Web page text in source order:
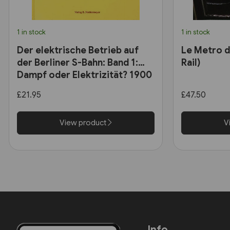
1 in stock
Der elektrische Betrieb auf
der Berliner S-Bahn: Band 1:
Dampf oder Elektrizität? 1900
£21.95
View product
1 in stock
Le Metro
Rail)
£47.50